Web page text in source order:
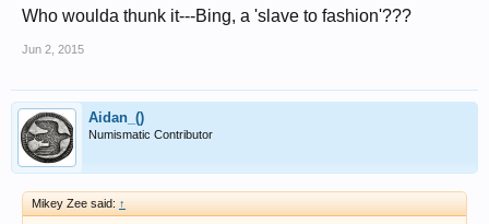
Who woulda thunk it---Bing, a 'slave to fashion'???
Jun 2, 2015
Aidan_()
Numismatic Contributor
Mikey Zee said: ↑